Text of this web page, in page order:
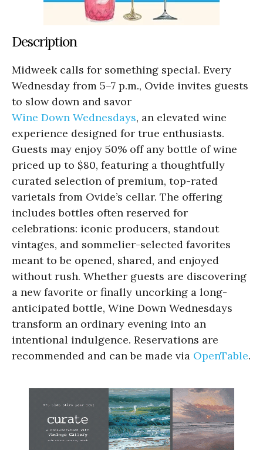
Description
Midweek calls for something special. Every
Wednesday from 5–7 p.m., Ovide invites guests
to slow down and savor
Wine Down Wednesdays, an elevated wine
experience designed for true enthusiasts.
Guests may enjoy 50% off any bottle of wine
priced up to $80, featuring a thoughtfully
curated selection of premium, top-rated
varietals from Ovide’s cellar. The offering
includes bottles often reserved for
celebrations: iconic producers, standout
vintages, and sommelier-selected favorites
meant to be opened, shared, and enjoyed
without rush. Whether guests are discovering
a new favorite or finally uncorking a long-
anticipated bottle, Wine Down Wednesdays
transform an ordinary evening into an
intentional indulgence. Reservations are
recommended and can be made via OpenTable.